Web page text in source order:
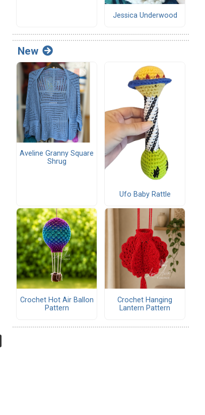
Jessica Underwood
New
Aveline Granny Square
Shrug
Ufo Baby Rattle
Crochet Hot Air Ballon
Pattern
Crochet Hanging
Lantern Pattern